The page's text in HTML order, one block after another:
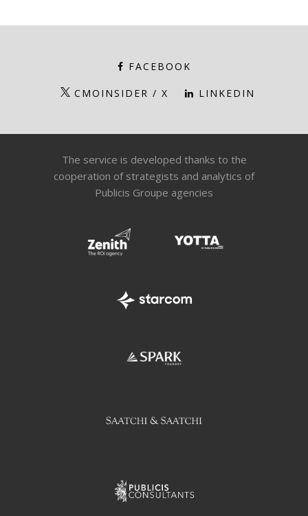
FACEBOOK
CMOINSIDER / X LINKEDIN
The service is developed thanks to the
cooperation of strategists and analytics of
Publicis Groupe agencies